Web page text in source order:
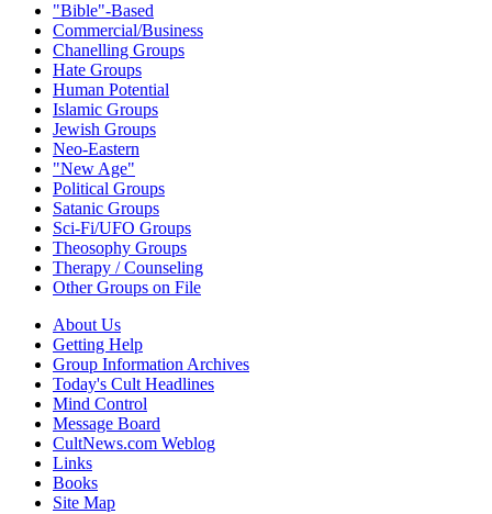
"Bible"-Based
Commercial/Business
Chanelling Groups
Hate Groups
Human Potential
Islamic Groups
Jewish Groups
Neo-Eastern
"New Age"
Political Groups
Satanic Groups
Sci-Fi/UFO Groups
Theosophy Groups
Therapy / Counseling
Other Groups on File
About Us
Getting Help
Group Information Archives
Today's Cult Headlines
Mind Control
Message Board
CultNews.com Weblog
Links
Books
Site Map